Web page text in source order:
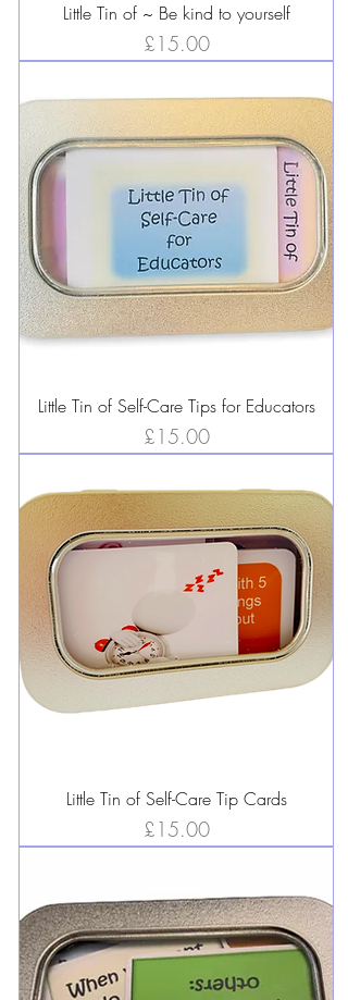
Little Tin of ~ Be kind to yourself
Price
£15.00
Little Tin of Self-Care Tips for Educators
Price
£15.00
Little Tin of Self-Care Tip Cards
Price
£15.00